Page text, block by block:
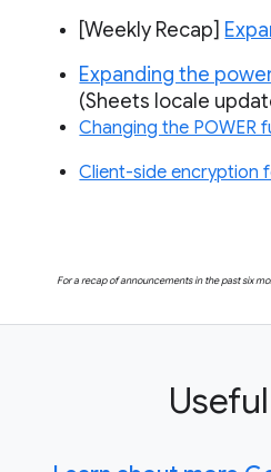
[Weekly Recap]
Expanding the
(Sheets locale
Changing the POWER
Client-side encryption
For a recap of announcements in the past six